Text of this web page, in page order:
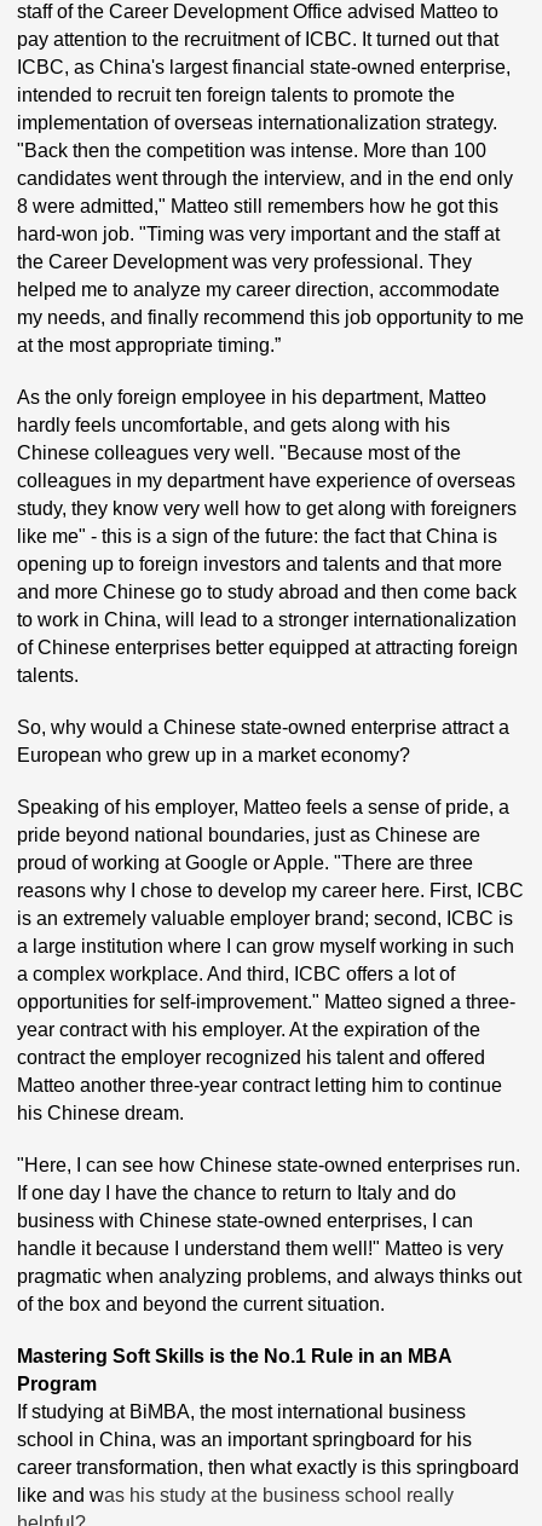
staff of the Career Development Office advised Matteo to
pay attention to the recruitment of ICBC. It turned out that
ICBC, as China's largest financial state-owned enterprise,
intended to recruit ten foreign talents to promote the
implementation of overseas internationalization strategy.
"Back then the competition was intense. More than 100
candidates went through the interview, and in the end only
8 were admitted," Matteo still remembers how he got this
hard-won job. "Timing was very important and the staff at
the Career Development was very professional. They
helped me to analyze my career direction, accommodate
my needs, and finally recommend this job opportunity to me
at the most appropriate timing.”
As the only foreign employee in his department, Matteo
hardly feels uncomfortable, and gets along with his
Chinese colleagues very well. "Because most of the
colleagues in my department have experience of overseas
study, they know very well how to get along with foreigners
like me" - this is a sign of the future: the fact that China is
opening up to foreign investors and talents and that more
and more Chinese go to study abroad and then come back
to work in China, will lead to a stronger internationalization
of Chinese enterprises better equipped at attracting foreign
talents.
So, why would a Chinese state-owned enterprise attract a
European who grew up in a market economy?
Speaking of his employer, Matteo feels a sense of pride, a
pride beyond national boundaries, just as Chinese are
proud of working at Google or Apple. "There are three
reasons why I chose to develop my career here. First, ICBC
is an extremely valuable employer brand; second, ICBC is
a large institution where I can grow myself working in such
a complex workplace. And third, ICBC offers a lot of
opportunities for self-improvement." Matteo signed a three-
year contract with his employer. At the expiration of the
contract the employer recognized his talent and offered
Matteo another three-year contract letting him to continue
his Chinese dream.
"Here, I can see how Chinese state-owned enterprises run.
If one day I have the chance to return to Italy and do
business with Chinese state-owned enterprises, I can
handle it because I understand them well!" Matteo is very
pragmatic when analyzing problems, and always thinks out
of the box and beyond the current situation.
Mastering Soft Skills is the No.1 Rule in an MBA
Program
If studying at BiMBA, the most international business
school in China, was an important springboard for his
career transformation, then what exactly is this springboard
like and was his study at the business school really